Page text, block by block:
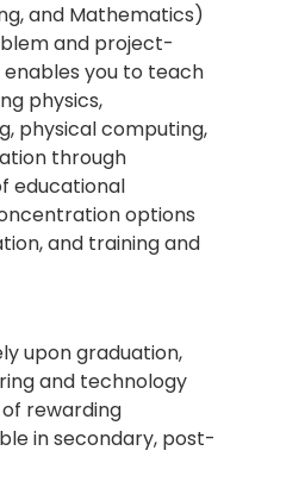
and Mathematics)
and project-
you to teach
physics,
physical computing,
through
educational
options
and training and
upon graduation,
and technology
rewarding
in secondary, post-